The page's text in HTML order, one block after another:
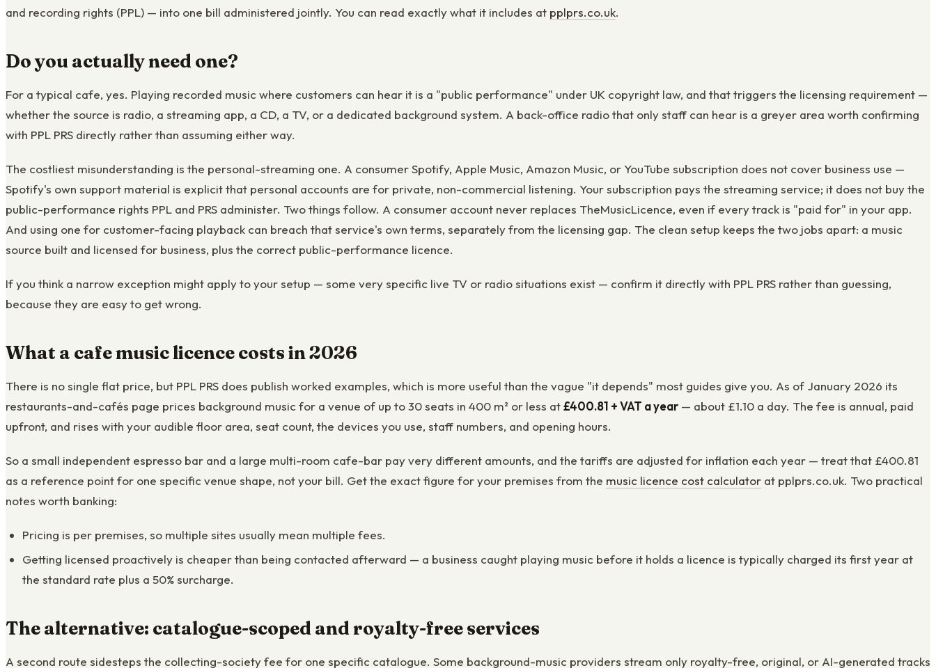
and recording rights (PPL) — into one bill administered jointly. You can read exactly what it includes at pplprs.co.uk.
Do you actually need one?
For a typical cafe, yes. Playing recorded music where customers can hear it is a "public performance" under UK copyright law, and that triggers the licensing requirement —
whether the source is radio, a streaming app, a CD, a TV, or a dedicated background system. A back-office radio that only staff can hear is a greyer area worth confirming
with PPL PRS directly rather than assuming either way.
The costliest misunderstanding is the personal-streaming one. A consumer Spotify, Apple Music, Amazon Music, or YouTube subscription does not cover business use —
Spotify's own support material is explicit that personal accounts are for private, non-commercial listening. Your subscription pays the streaming service; it does not buy the
public-performance rights PPL and PRS administer. Two things follow. A consumer account never replaces TheMusicLicence, even if every track is "paid for" in your app.
And using one for customer-facing playback can breach that service's own terms, separately from the licensing gap. The clean setup keeps the two jobs apart: a music
source built and licensed for business, plus the correct public-performance licence.
If you think a narrow exception might apply to your setup — some very specific live TV or radio situations exist — confirm it directly with PPL PRS rather than guessing,
because they are easy to get wrong.
What a cafe music licence costs in 2026
There is no single flat price, but PPL PRS does publish worked examples, which is more useful than the vague "it depends" most guides give you. As of January 2026 its
restaurants-and-cafés page prices background music for a venue of up to 30 seats in 400 m² or less at£400.81 + VAT a year — about £1.10 a day. The fee is annual, paid
upfront, and rises with your audible floor area, seat count, the devices you use, staff numbers, and opening hours.
So a small independent espresso bar and a large multi-room cafe-bar pay very different amounts, and the tariffs are adjusted for inflation each year — treat that £400.81
as a reference point for one specific venue shape, not your bill. Get the exact figure for your premises from the music licence cost calculator at pplprs.co.uk. Two practical
notes worth banking:
Pricing is per premises, so multiple sites usually mean multiple fees.
Getting licensed proactively is cheaper than being contacted afterward — a business caught playing music before it holds a licence is typically charged its first year at
the standard rate plus a 50% surcharge.
The alternative: catalogue-scoped and royalty-free services
A second route sidesteps the collecting-society fee for one specific catalogue. Some background-music providers stream only royalty-free, original, or AI-generated tracks